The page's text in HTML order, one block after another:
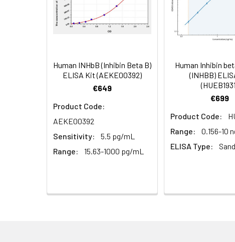
Heparin
plasma
(n=5)
Linearity:
The linearity of
serial dilutions.
Serum (n=5)
Aspirate and wash 3 times
Add 100µL prepared
7. Add 90µL Substrate
Add 50µL Stop Solution.
Human INHbB (Inhibin Beta B)
ELISA Kit (AEKE00392)
€649
Product Code:
AEKE00392
Sensitivity:
5.5 pg/mL
Range:
15.63-1000 pg/mL
Human Inhibin
(INHBB)
€699
Product Code:
Range:
0.156-10
ELISA Type: